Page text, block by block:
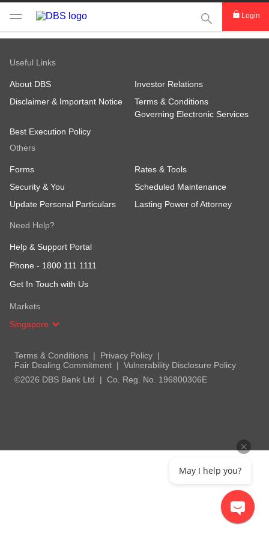
This Search
Login
Useful Links
About DBS
Investor Relations
Disclaimer & Important Notice
Terms & Conditions
Governing Electronic Services
Best Execution Policy
Others
Forms
Rates & Tools
Security & You
Scheduled Maintenance
Update Personal Particulars
Lasting Power of Attorney
Need Help?
Help & Support Portal
Phone - 1800 111 1111
Get In Touch with Us
Markets
Singapore
Terms & Conditions
Privacy Policy
Fair Dealing Commitment
Vulnerability Disclosure Policy
©2026 DBS Bank Ltd
Co. Reg. No. 196800306E
May I help you?